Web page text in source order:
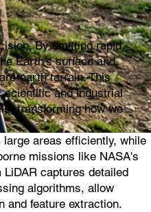
By emitting rapid
Earth's surface and
earth terrain. This
scientific and industrial
transforming how we
areas efficiently, while
missions like NASA's
captures detailed
algorithms, allow
and feature extraction.